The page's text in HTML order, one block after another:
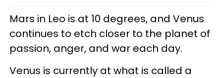
Mars in Leo is at 10 degrees, and Venus
continues to etch closer to the planet of
passion, anger, and war each day.
Venus is currently at what is called a